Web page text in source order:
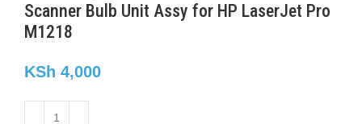
Scanner Bulb Unit Assy for HP LaserJet Pro
M1218
KSh 4,000